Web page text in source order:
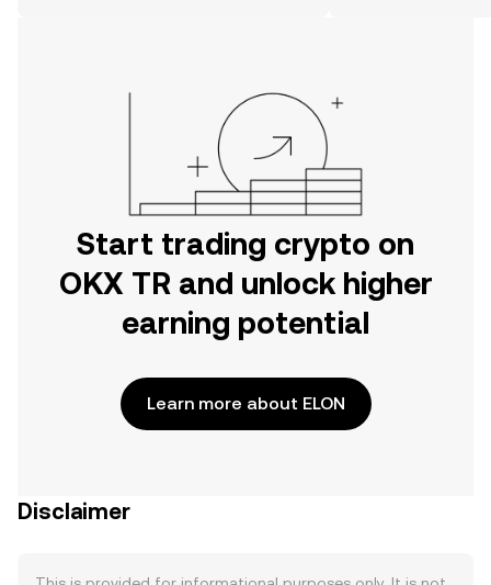
Start trading crypto on
OKX TR and unlock higher
earning potential
Learn more about ELON
Disclaimer